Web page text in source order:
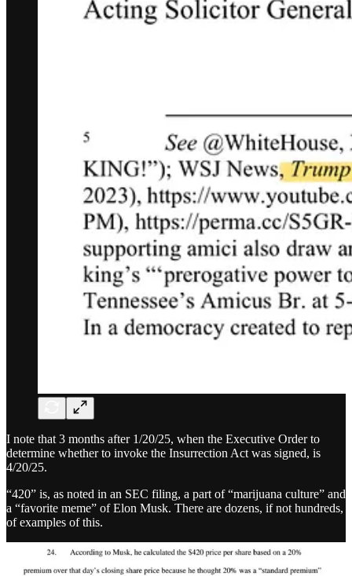
I note that 3 months after 1/20/25, when the Executive Order to
determine whether to invoke the Insurrection Act was signed, is
4/20/25.
“420” is, as noted in an SEC filing, a part of “marijuana culture” and
a “favorite meme” of Elon Musk. There are dozens, if not hundreds,
of examples of this.